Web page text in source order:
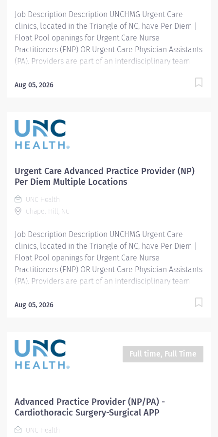
Job Description Description UNCHMG Urgent Care
clinics, located in the Triangle of NC, have Per Diem |
Float Pool openings for Urgent Care Nurse
Practitioners (FNP) OR Urgent Care Physician Assistants
(PA). Providers are part of an interdisciplinary team
injuries, and providing occupational health services
Nurse Practitioner or Physician Assistant program
Minimum one year APP experience working in an acute
care, primary care, urgent care, or emergency room
Excellent interpersonal and communication skills The
ability to work in a fast-paced environment Required
procedures: Suturing, splinting DOT Certification
Knowledge of OSHA recordables preferred, but not
required Clinic Schedule: 8:00am -...
Aug 05, 2026
Urgent Care Advanced Practice Provider (NP)
Per Diem Multiple Locations
UNC Health
Chapel Hill, NC
Job Description Description UNCHMG Urgent Care
clinics, located in the Triangle of NC, have Per Diem |
Float Pool openings for Urgent Care Nurse
Practitioners (FNP) OR Urgent Care Physician Assistants
(PA). Providers are part of an interdisciplinary team
injuries, and providing occupational health services
Nurse Practitioner or Physician Assistant program
Minimum one year APP experience working in an acute
care, primary care, urgent care, or emergency room
ability to work in a fast-paced environment Required
procedures: Suturing, splinting DOT Certification
required Clinic Schedule: 8:00am -...
Aug 05, 2026
Full time, Full Time
Advanced Practice Provider (NP/PA) -
Cardiothoracic Surgery-Surgical APP
UNC Health